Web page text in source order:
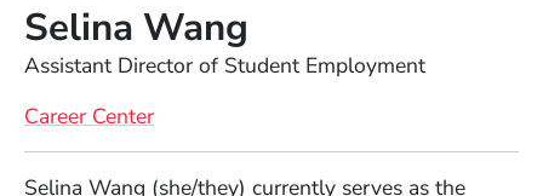
Selina Wang
Assistant Director of Student Employment
Career Center
Selina Wang (she/they) currently serves as the